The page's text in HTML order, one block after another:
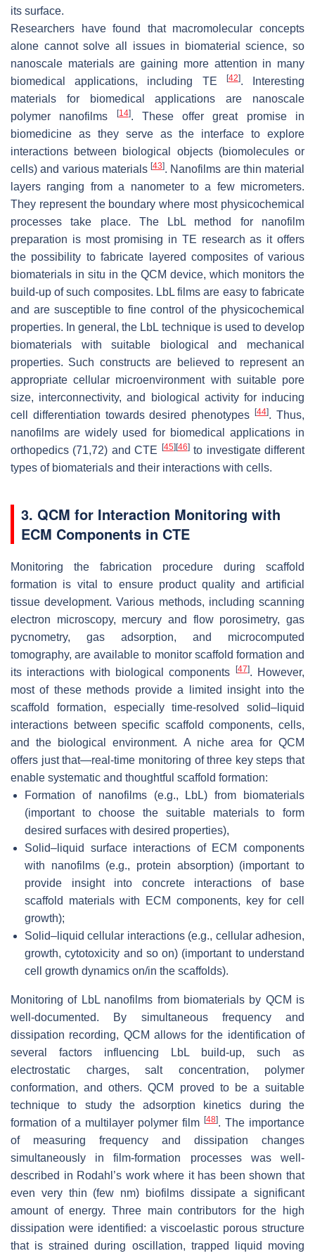
its surface.
Researchers have found that macromolecular concepts
alone cannot solve all issues in biomaterial science, so
nanoscale materials are gaining more attention in many
biomedical applications, including TE
[42]. Interesting
materials for biomedical applications are nanoscale
polymer nanofilms
[14]. These offer great promise in
biomedicine as they serve as the interface to explore
interactions between biological objects (biomolecules or
cells) and various materials [43]. Nanofilms are thin material
layers ranging from a nanometer to a few micrometers.
They represent the boundary where most physicochemical
processes take place. The LbL method for nanofilm
preparation is most promising in TE research as it offers
the possibility to fabricate layered composites of various
biomaterials in situ in the QCM device, which monitors the
build-up of such composites. LbL films are easy to fabricate
and are susceptible to fine control of the physicochemical
properties. In general, the LbL technique is used to develop
biomaterials with suitable biological and mechanical
properties. Such constructs are believed to represent an
appropriate cellular microenvironment with suitable pore
size, interconnectivity, and biological activity for inducing
cell differentiation towards desired phenotypes[44]. Thus,
nanofilms are widely used for biomedical applications in
orthopedics (71,72) and CTE
[45] [46]to investigate different
types of biomaterials and their interactions with cells.
3. QCM for Interaction Monitoring with
ECM Components in CTE
Monitoring the fabrication procedure during scaffold
formation is vital to ensure product quality and artificial
tissue development. Various methods, including scanning
electron microscopy, mercury and flow porosimetry, gas
pycnometry, gas adsorption, and microcomputed
tomography, are available to monitor scaffold formation and
its interactions with biological components
[47]. However,
most of these methods provide a limited insight into the
scaffold formation, especially time-resolved solid–liquid
interactions between specific scaffold components, cells,
and the biological environment. A niche area for QCM
offers just that—real-time monitoring of three key steps that
enable systematic and thoughtful scaffold formation:
Formation of nanofilms (e.g., LbL) from biomaterials
(important to choose the suitable materials to form
desired surfaces with desired properties),
Solid–liquid surface interactions of ECM components
with nanofilms (e.g., protein absorption) (important to
provide insight into concrete interactions of base
scaffold materials with ECM components, key for cell
growth);
Solid–liquid cellular interactions (e.g., cellular adhesion,
growth, cytotoxicity and so on) (important to understand
cell growth dynamics on/in the scaffolds).
Monitoring of LbL nanofilms from biomaterials by QCM is
well-documented. By simultaneous frequency and
dissipation recording, QCM allows for the identification of
several factors influencing LbL build-up, such as
electrostatic charges, salt concentration, polymer
conformation, and others. QCM proved to be a suitable
technique to study the adsorption kinetics during the
formation of a multilayer polymer film [48]. The importance
of measuring frequency and dissipation changes
simultaneously in film-formation processes was well-
described in Rodahl’s work where it has been shown that
even very thin (few nm) biofilms dissipate a significant
amount of energy. Three main contributors for the high
dissipation were identified: a viscoelastic porous structure
that is strained during oscillation, trapped liquid moving